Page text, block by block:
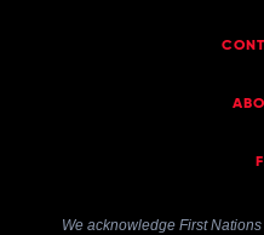
We acknowledge First